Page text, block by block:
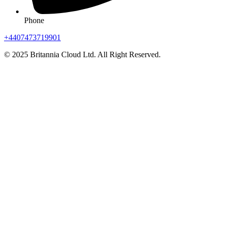
Phone
+4407473719901
© 2025 Britannia Cloud Ltd. All Right Reserved.